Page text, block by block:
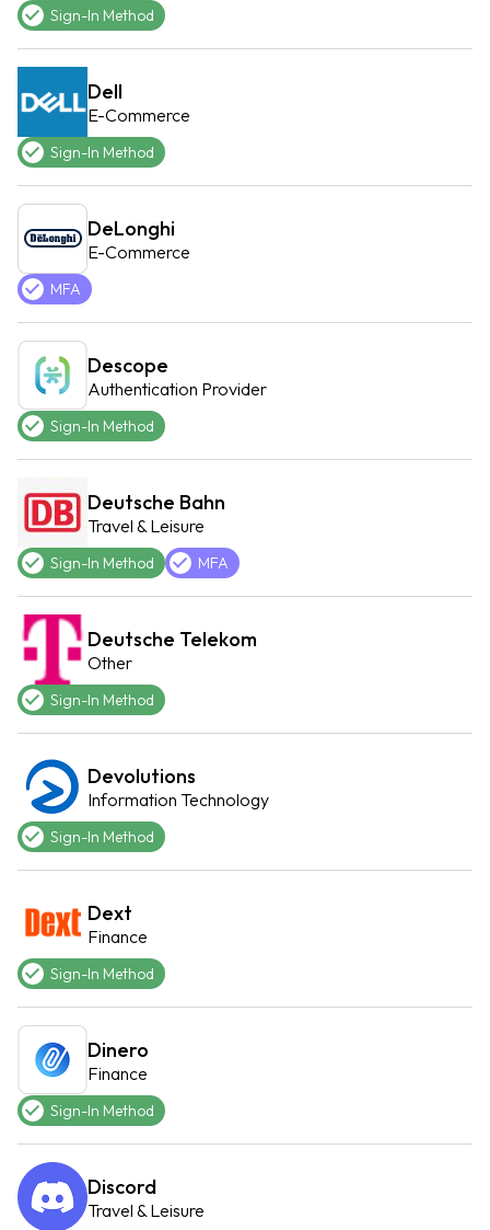
Sign-In Method
Dell
E-Commerce
Sign-In Method
DeLonghi
E-Commerce
MFA
Descope
Authentication Provider
Sign-In Method
Deutsche Bahn
Travel & Leisure
Sign-In Method MFA
Deutsche Telekom
Other
Sign-In Method
Devolutions
Information Technology
Sign-In Method
Dext
Finance
Sign-In Method
Dinero
Finance
Sign-In Method
Discord
Travel & Leisure